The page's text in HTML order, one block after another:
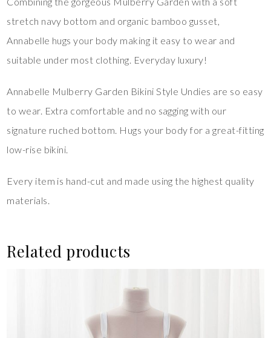
stretch navy bottom and organic bamboo gusset,
Annabelle hugs your body making it easy to wear and
suitable under most clothing. Everyday luxury!
Annabelle Mulberry Garden Bikini Style Undies are so easy
to wear. Extra comfortable and no sagging with our
signature ruched bottom. Hugs your body for a great-fitting
low-rise bikini.
Every item is hand-cut and made using the highest quality
materials.
Related products